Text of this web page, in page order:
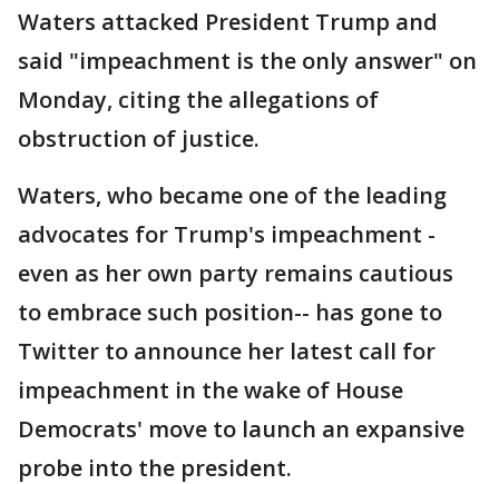
Waters attacked President Trump and
said "impeachment is the only answer" on
Monday, citing the allegations of
obstruction of justice.
Waters, who became one of the leading
advocates for Trump's impeachment -
even as her own party remains cautious
to embrace such position-- has gone to
Twitter to announce her latest call for
impeachment in the wake of House
Democrats' move to launch an expansive
probe into the president.